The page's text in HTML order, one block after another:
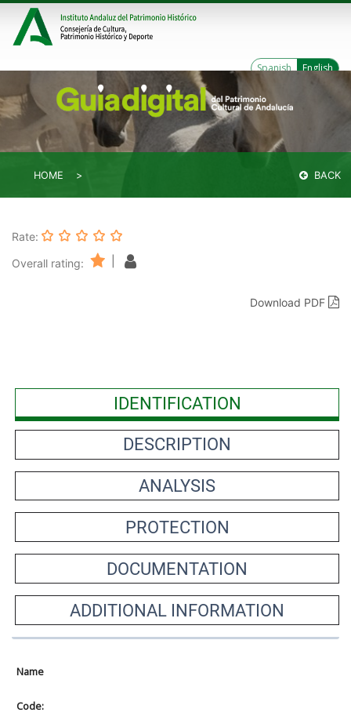
Spanish English
HOME BACK
Rate:
Overall rating:
Download PDF
IDENTIFICATION
DESCRIPTION
ANALYSIS
PROTECTION
DOCUMENTATION
ADDITIONAL INFORMATION
Name
Code: